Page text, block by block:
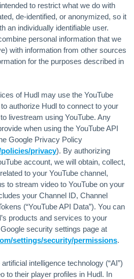
to restrict what we do with
de-identified, or anonymized, so it
an individually identifiable user.
personal information that we
with information from other sources
for the purposes described in
of Hudl may use the YouTube
authorize Hudl to connect to your
livestream using YouTube. Any
when using the YouTube API
Google Privacy Policy
privacy). By authorizing
account, we will obtain, collect,
to your YouTube channel,
to stream video to YouTube on your
your Channel ID, Channel
(“YouTube API Data”). You can
products and services to your
security settings page at
settings/security/permissions.
intelligence technology (“AI”)
to their player profiles in Hudl. In